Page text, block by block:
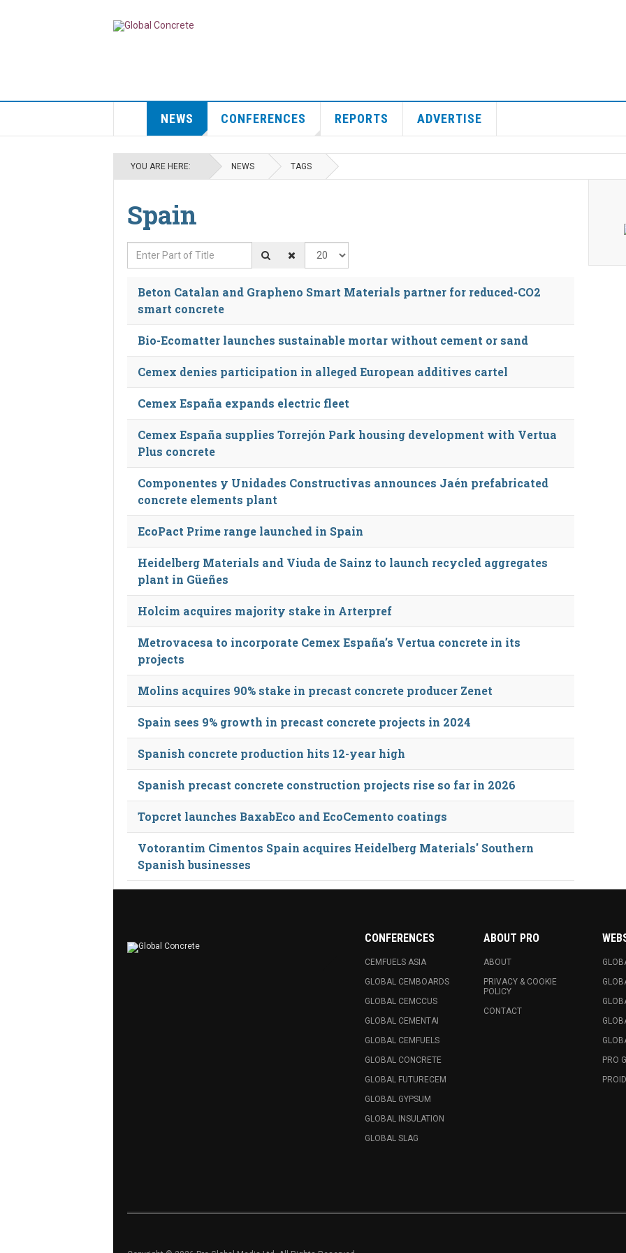
NEWS CONFERENCES REPORTS ADVERTISE
YOU ARE HERE: NEWS TAGS
Spain
Enter Part of Title Display #
Beton Catalan and Grapheno Smart Materials partner for reduced-CO2
smart concrete
Bio-Ecomatter launches sustainable mortar without cement or sand
Cemex denies participation in alleged European additives cartel
Cemex España expands electric fleet
Cemex España supplies Torrejón Park housing development with Vertua
Plus concrete
Componentes y Unidades Constructivas announces Jaén prefabricated
concrete elements plant
EcoPact Prime range launched in Spain
Heidelberg Materials and Viuda de Sainz to launch recycled aggregates
plant in Güeñes
Holcim acquires majority stake in Arterpref
Metrovacesa to incorporate Cemex España’s Vertua concrete in its
projects
Molins acquires 90% stake in precast concrete producer Zenet
Spain sees 9% growth in precast concrete projects in 2024
Spanish concrete production hits 12-year high
Spanish precast concrete construction projects rise so far in 2026
Topcret launches BaxabEco and EcoCemento coatings
Votorantim Cimentos Spain acquires Heidelberg Materials' Southern
Spanish businesses
CONFERENCES
CEMFUELS ASIA
GLOBAL CEMBOARDS
GLOBAL CEMCCUS
GLOBAL CEMENTAI
GLOBAL CEMFUELS
GLOBAL CONCRETE
GLOBAL FUTURECEM
GLOBAL GYPSUM
GLOBAL INSULATION
GLOBAL SLAG
ABOUT PRO
ABOUT
PRIVACY & COOKIE
POLICY
CONTACT
PRO